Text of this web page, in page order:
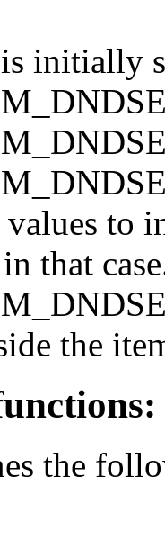
initially
values to
that
the
the